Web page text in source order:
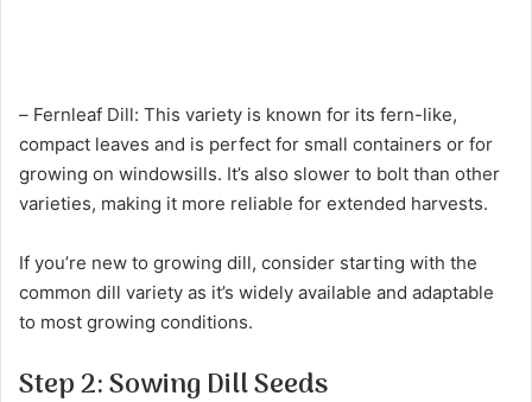
– Fernleaf Dill: This variety is known for its fern-like,
compact leaves and is perfect for small containers or for
growing on windowsills. It’s also slower to bolt than other
varieties, making it more reliable for extended harvests.
If you’re new to growing dill, consider starting with the
common dill variety as it’s widely available and adaptable
to most growing conditions.
Step 2: Sowing Dill Seeds